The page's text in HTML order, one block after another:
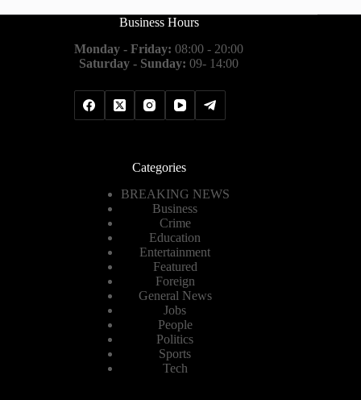
Business Hours
Monday - Friday: 08:00 - 20:00
Saturday - Sunday: 09- 14:00
Categories
BREAKING NEWS
Business
Crime
Education
Entertainment
Featured
Foreign
General News
Jobs
People
Politics
Sports
Tech